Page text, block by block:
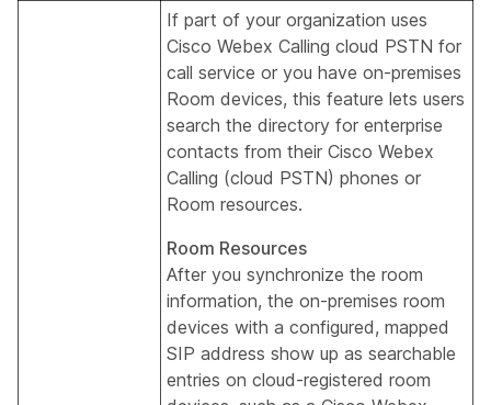
If part of your organization uses
Cisco Webex Calling cloud PSTN for
call service or you have on-premises
Room devices, this feature lets users
search the directory for enterprise
contacts from their Cisco Webex
Calling (cloud PSTN) phones or
Room resources.
Room Resources
After you synchronize the room
information, the on-premises room
devices with a configured, mapped
SIP address show up as searchable
entries on cloud-registered room